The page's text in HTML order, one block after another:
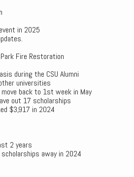
in 2025
Fire Restoration
during the CSU Alumni
universities
back to 1st week in May
out 17 scholarships
$3,917 in 2024
2 years
away in 2024